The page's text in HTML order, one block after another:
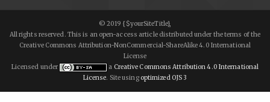
© 2019 {$yourSiteTitle},
All rights reserved. This is an open-access article distributed under the terms of the
Creative Commons Attribution-NonCommercial-ShareAlike 4.0 International
License
Licensed under
a Creative Commons Attribution 4.0 International
License. Site usingoptimized OJS 3